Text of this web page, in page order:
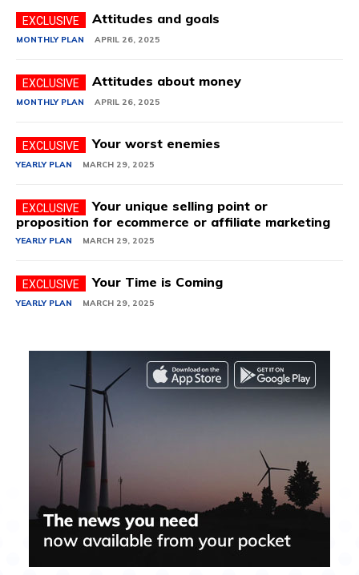
Attitudes and goals
MONTHLY PLAN APRIL 26, 2025
Attitudes about money
MONTHLY PLAN APRIL 26, 2025
Your worst enemies
YEARLY PLAN MARCH 29, 2025
Your unique selling point or
proposition for ecommerce or affiliate marketing
YEARLY PLAN MARCH 29, 2025
Your Time is Coming
YEARLY PLAN MARCH 29, 2025